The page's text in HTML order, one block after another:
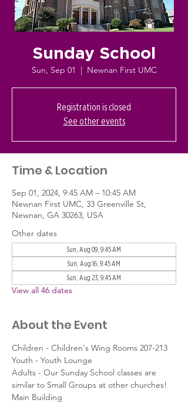
Sunday School
Sun, Sep 01
  |
Newnan First UMC
Registration is closed
See other events
Time & Location
Sep 01, 2024, 9:45 AM – 10:45 AM
Newnan First UMC, 33 Greenville St,
Newnan, GA 30263, USA
Other dates
Sun, Aug 09, 9:45 AM
Sun, Aug 16, 9:45 AM
Sun, Aug 23, 9:45 AM
View all 46 dates
About the Event
Children - Children's Wing Rooms 207-213
Youth - Youth Lounge
Adults - Our Sunday School classes are
similar to Small Groups at other churches!
Main Building